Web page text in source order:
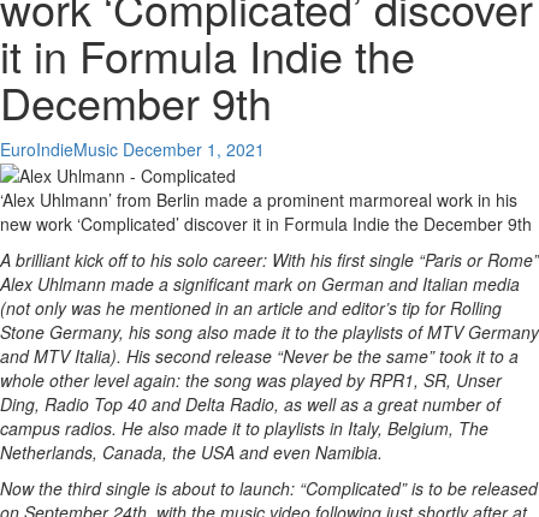
it in Formula Indie the
December 9th
EuroIndieMusic December 1, 2021
‘Alex Uhlmann’ from Berlin made a prominent marmoreal work in his
new work ‘Complicated’ discover it in Formula Indie the December 9th
A brilliant kick off to his solo career: With his first single “Paris or Rome”
Alex Uhlmann made a significant mark on German and Italian media
(not only was he mentioned in an article and editor’s tip for Rolling
Stone Germany, his song also made it to the playlists of MTV Germany
and MTV Italia). His second release “Never be the same” took it to a
whole other level again: the song was played by RPR1, SR, Unser
Ding, Radio Top 40 and Delta Radio, as well as a great number of
campus radios. He also made it to playlists in Italy, Belgium, The
Netherlands, Canada, the USA and even Namibia.
Now the third single is about to launch: “Complicated” is to be released